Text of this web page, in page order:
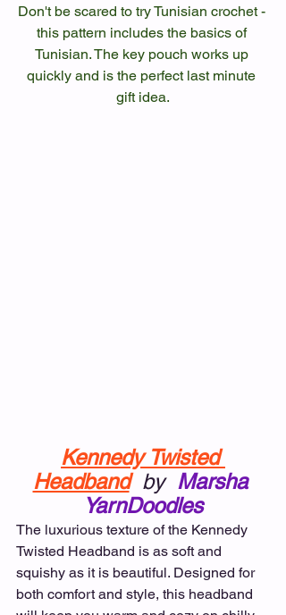
Don't be scared to try Tunisian crochet -
this pattern includes the basics of
Tunisian. The key pouch works up
quickly and is the perfect last minute
gift idea.
Kennedy Twisted
Headband by
Marsha
YarnDoodles
The luxurious texture of the Kennedy
Twisted Headband is as soft and
squishy as it is beautiful. Designed for
both comfort and style, this headband